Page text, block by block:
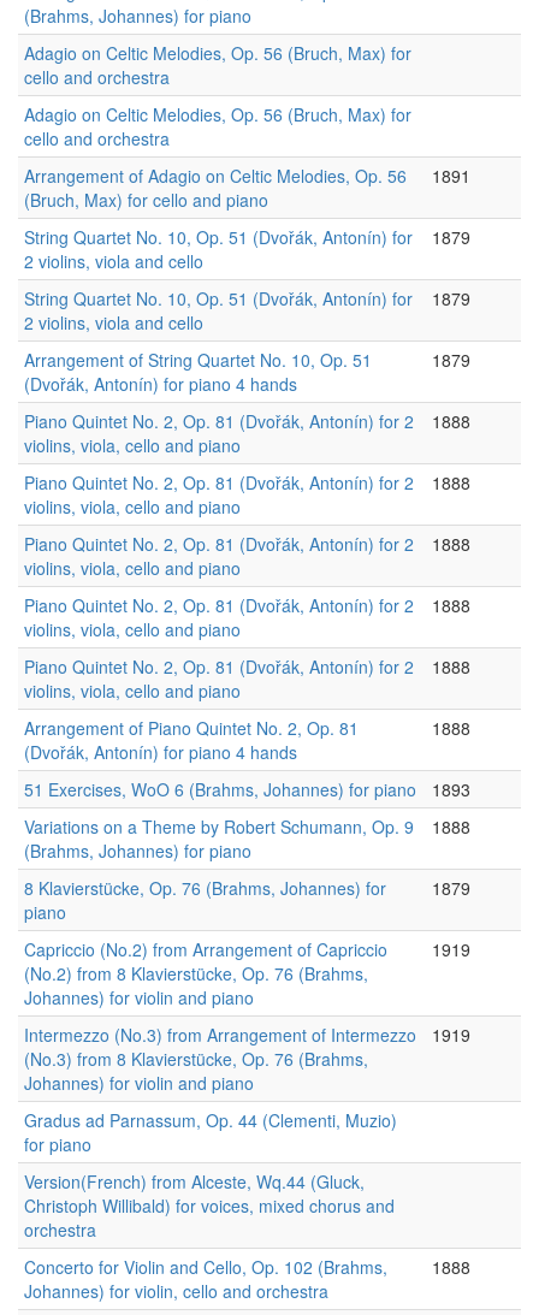
(Brahms, Johannes) for piano
Adagio on Celtic Melodies, Op. 56 (Bruch, Max) for
cello and orchestra
Adagio on Celtic Melodies, Op. 56 (Bruch, Max) for
cello and orchestra
Arrangement of Adagio on Celtic Melodies, Op. 56
(Bruch, Max) for cello and piano
1891
String Quartet No. 10, Op. 51 (Dvořák, Antonín) for
2 violins, viola and cello
1879
String Quartet No. 10, Op. 51 (Dvořák, Antonín) for
2 violins, viola and cello
1879
Arrangement of String Quartet No. 10, Op. 51
(Dvořák, Antonín) for piano 4 hands
1879
Piano Quintet No. 2, Op. 81 (Dvořák, Antonín) for 2
violins, viola, cello and piano
1888
Piano Quintet No. 2, Op. 81 (Dvořák, Antonín) for 2
violins, viola, cello and piano
1888
Piano Quintet No. 2, Op. 81 (Dvořák, Antonín) for 2
violins, viola, cello and piano
1888
Piano Quintet No. 2, Op. 81 (Dvořák, Antonín) for 2
violins, viola, cello and piano
1888
Piano Quintet No. 2, Op. 81 (Dvořák, Antonín) for 2
violins, viola, cello and piano
1888
Arrangement of Piano Quintet No. 2, Op. 81
(Dvořák, Antonín) for piano 4 hands
1888
51 Exercises, WoO 6 (Brahms, Johannes) for piano
1893
Variations on a Theme by Robert Schumann, Op. 9
(Brahms, Johannes) for piano
1888
8 Klavierstücke, Op. 76 (Brahms, Johannes) for
piano
1879
Capriccio (No.2) from Arrangement of Capriccio
(No.2) from 8 Klavierstücke, Op. 76 (Brahms,
Johannes) for violin and piano
1919
Intermezzo (No.3) from Arrangement of Intermezzo
(No.3) from 8 Klavierstücke, Op. 76 (Brahms,
Johannes) for violin and piano
1919
Gradus ad Parnassum, Op. 44 (Clementi, Muzio)
for piano
Version(French) from Alceste, Wq.44 (Gluck,
Christoph Willibald) for voices, mixed chorus and
orchestra
Concerto for Violin and Cello, Op. 102 (Brahms,
Johannes) for violin, cello and orchestra
1888